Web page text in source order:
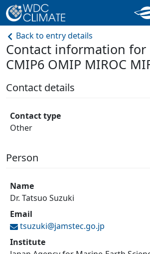
Back to entry details
Contact information for
CMIP6 OMIP MIROC
Contact details
Contact type
Other
Person
Name
Dr. Tatsuo Suzuki
Email
tsuzuki@jamstec.go.jp
Institute